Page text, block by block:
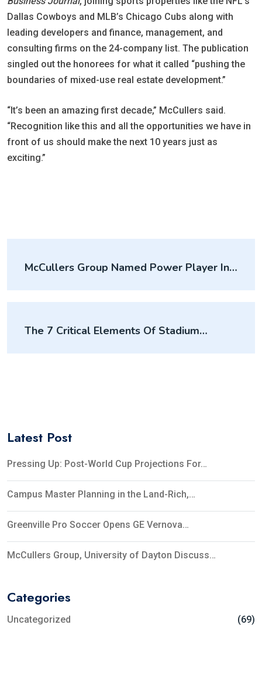
Dallas Cowboys and MLB’s Chicago Cubs along with
leading developers and finance, management, and
consulting firms on the 24-company list. The publication
singled out the honorees for what it called “pushing the
boundaries of mixed-use real estate development.”
“It’s been an amazing first decade,” McCullers said.
“Recognition like this and all the opportunities we have in
front of us should make the next 10 years just as
exciting.”
McCullers Group Named Power Player In
Business Journal
The 7 Critical Elements Of Stadium
Latest Post
Pressing Up: Post-World Cup Projections For…
Campus Master Planning in the Land-Rich,…
Greenville Pro Soccer Opens GE Vernova…
McCullers Group, University of Dayton Discuss…
Categories
Uncategorized (69)